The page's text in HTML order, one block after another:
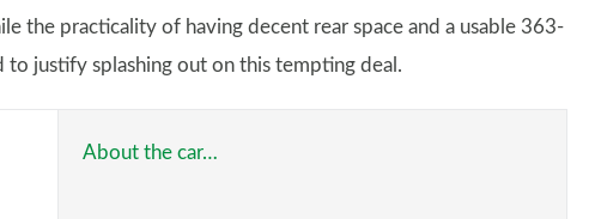
the practicality of having decent rear space and a usable 363-
justify splashing out on this tempting deal.
About the car…